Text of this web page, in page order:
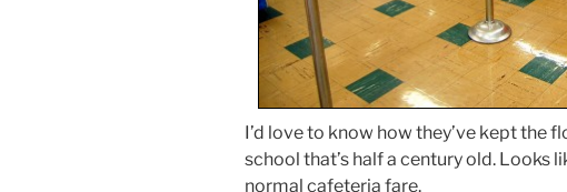
I’d love to know how they’ve kept the
school that’s half a century old. Looks
normal cafeteria fare.